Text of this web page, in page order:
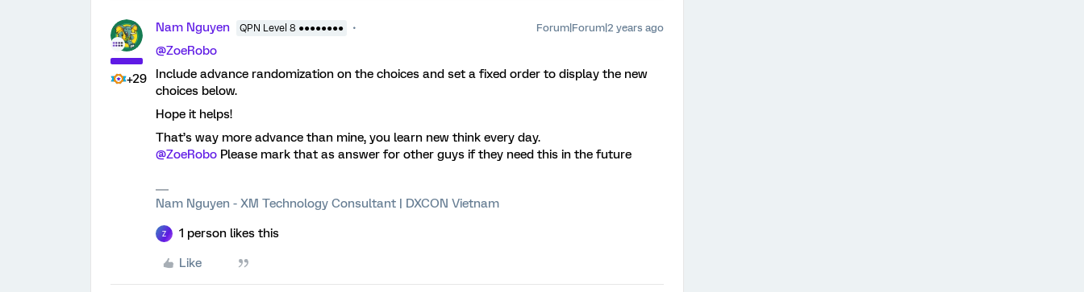
+29
Nam Nguyen QPN Level 8 ●●●●●●●● Forum|Forum|2 years ago
@ZoeRobo
Include advance randomization on the choices and set a fixed order to display the new
choices below.
Hope it helps!
That’s way more advance than mine, you learn new think every day.
@ZoeRobo Please mark that as answer for other guys if they need this in the future
Nam Nguyen - XM Technology Consultant | DXCON Vietnam
Z 1 person likes this
Like